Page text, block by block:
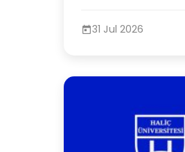
31 Jul 2026